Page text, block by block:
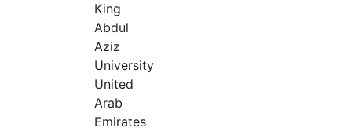
King
Abdul
Aziz
University
United
Arab
Emirates